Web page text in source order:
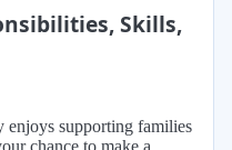
Skills,
enjoys supporting families
chance to make a